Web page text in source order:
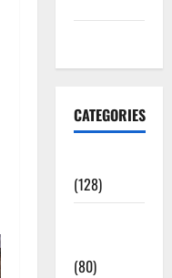
CATEGORIES
(128)
(80)